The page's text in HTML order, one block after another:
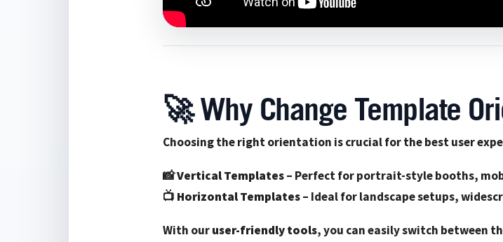
🚀 Why Change Template
Choosing the right orientation is crucial for the best user
📸Vertical Templates– Perfect for portrait-style booths,
📺 Horizontal Templates– Ideal for landscape setups,
With ouruser-friendly tools, you can easily switch between